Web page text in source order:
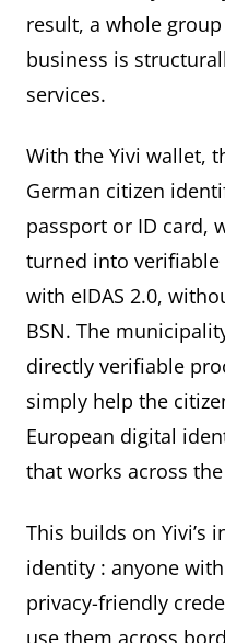
result, a whole
business is
services.
With the Yivi wallet,
German citizen
passport or ID card,
turned into
with eIDAS 2.0,
BSN. The
directly verifiable
simply help the
European digital
that works across
This builds on Yivi’s
identity : anyone
privacy-friendly
use them across